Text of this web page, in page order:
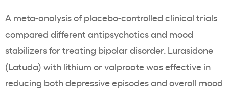
A meta-analysisof placebo-controlled clinical trials
compared different antipsychotics and mood
stabilizers for treating bipolar disorder. Lurasidone
(Latuda) with lithium or valproate was effective in
reducing both depressive episodes and overall mood